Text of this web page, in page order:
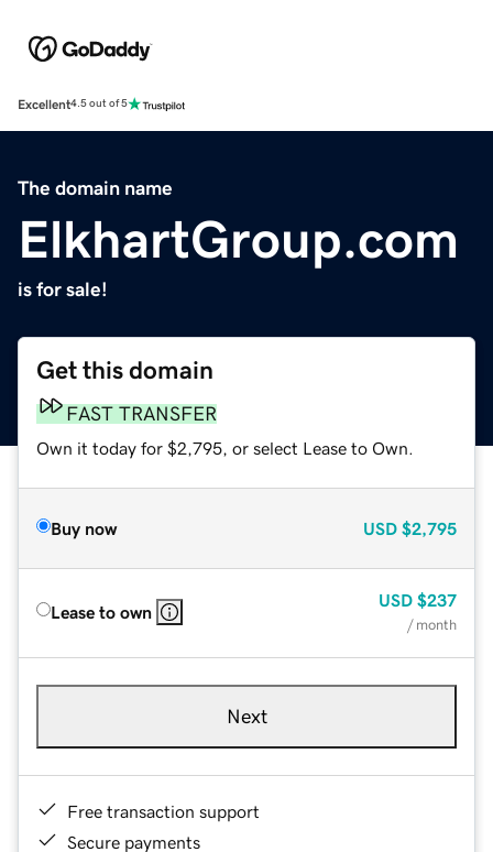
Excellent4.5 out of 5
The domain name
ElkhartGroup.com
is for sale!
Get this domain
FAST TRANSFER
Own it today for $2,795, or select Lease to Own.
Buy now USD $2,795
Lease to own
USD $237
/ month
Next
Free transaction support
Secure payments